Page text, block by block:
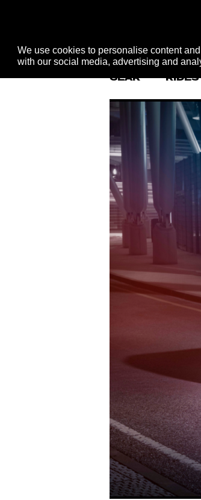
We use cookies to personalise content
with our social media, advertising and
GEAR RIDES